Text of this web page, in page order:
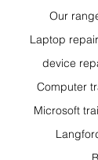
Our
Laptop repair
device r
Computer
Microsoft t